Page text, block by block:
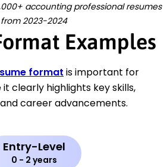
accounting professional resumes
from 2023-2024
Examples
format is important for
clearly highlights key skills,
career advancements.
Entry-Level
0 - 2 years